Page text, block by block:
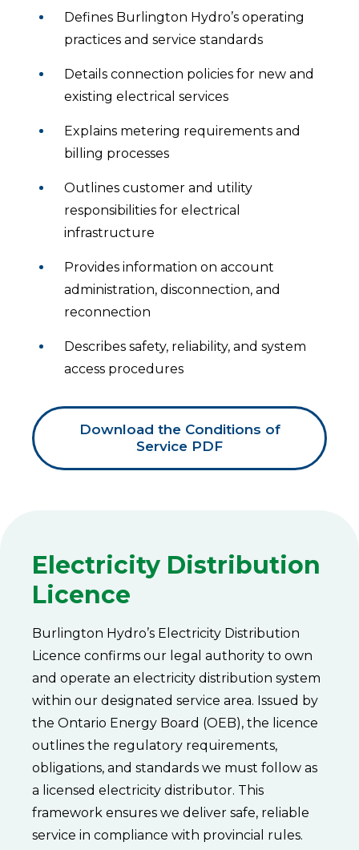
Defines Burlington Hydro’s operating
practices and service standards
Details connection policies for new and
existing electrical services
Explains metering requirements and
billing processes
Outlines customer and utility
responsibilities for electrical
infrastructure
Provides information on account
administration, disconnection, and
reconnection
Describes safety, reliability, and system
access procedures
Download the Conditions of
Service PDF
Electricity Distribution
Licence
Burlington Hydro’s Electricity Distribution
Licence confirms our legal authority to own
and operate an electricity distribution system
within our designated service area. Issued by
the Ontario Energy Board (OEB), the licence
outlines the regulatory requirements,
obligations, and standards we must follow as
a licensed electricity distributor. This
framework ensures we deliver safe, reliable
service in compliance with provincial rules.